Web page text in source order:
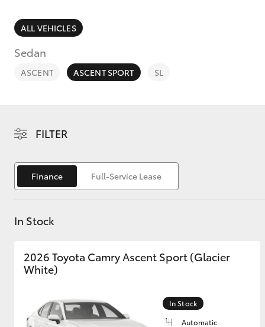
SUVs & 4WDs
Kluger
ALL VEHICLES
Sedan
ASCENT ASCENT SPORT SL
FILTER
Finance Full-Service Lease
In Stock
2026 Toyota Camry Ascent Sport (Glacier
White)
In Stock
Automatic